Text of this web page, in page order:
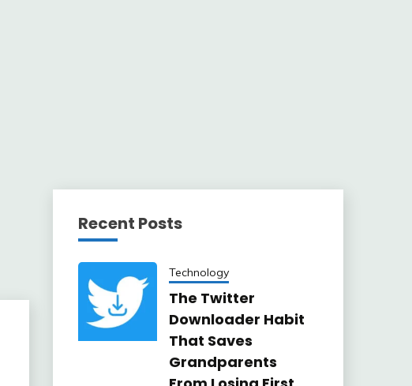
Recent Posts
Technology
The Twitter
Downloader Habit
That Saves
Grandparents